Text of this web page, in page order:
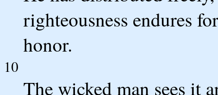
righteousness endures
honor.
10
The wicked man sees it